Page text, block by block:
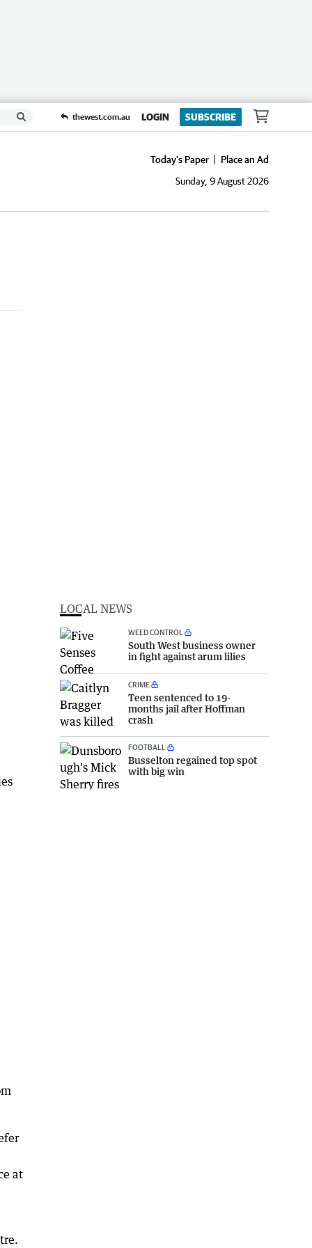
thewest.com.au LOGIN SUBSCRIBE
Today's Paper
Place an Ad
Sunday, 9 August 2026
at
LOCAL NEWS
WEED CONTROL
South West business owner
in fight against arum lilies
CRIME
Teen sentenced to 19-
months jail after Hoffman
crash
FOOTBALL
Busselton regained top spot
with big win